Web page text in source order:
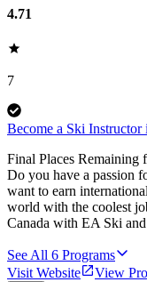
4.71
7
Become a Ski
Final Places Remaining
Do you have a passion
want to earn
world with the coolest
Canada with EA Ski
See All 6 Programs
Visit Website
View